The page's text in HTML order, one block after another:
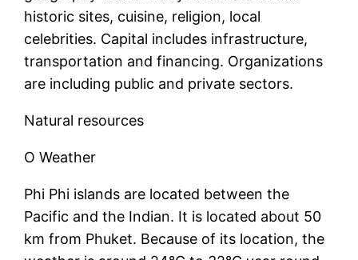
historic sites, cuisine, religion, local
celebrities. Capital includes infrastructure,
transportation and financing. Organizations
are including public and private sectors.
Natural resources
O Weather
Phi Phi islands are located between the
Pacific and the Indian. It is located about 50
km from Phuket. Because of its location, the